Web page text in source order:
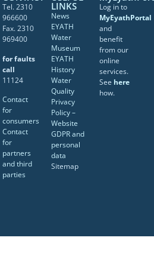
Tel. 2310
966600
Fax. 2310
969400
for faults
call
11124
Contact
for
consumers
Contact
for
partners
and third
parties
LINKS
News
EYATH
Water
Museum
EYATH
History
Water
Quality
Privacy
Policy –
Website
GDPR and
personal
data
Sitemap
Log in to
MyEyathPortal
and
benefit
from our
online
services.
See here
how.